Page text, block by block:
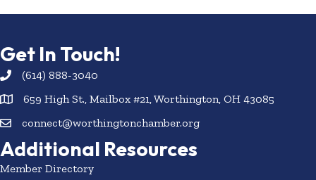
Get In Touch!
(614) 888-3040
659 High St., Mailbox #21, Worthington, OH 43085
connect@worthingtonchamber.org
Additional Resources
Member Directory